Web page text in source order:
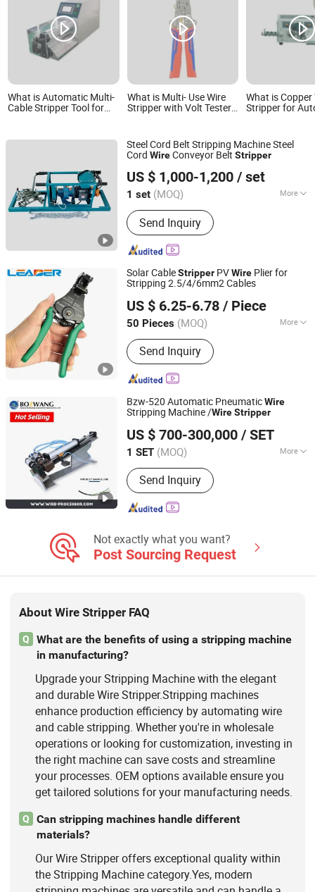
What is Automatic Multi-
Cable Stripper Tool for
What is Multi- Use Wire
Stripper with Volt Tester
What is Copper
Stripper for
Steel Cord Belt Stripping Machine Steel
Cord WireConveyor Belt Stripper
US $ 1,000-1,200 / set
1 set (MOQ) More
Main Products:Wear Liner, Skirt Board,
Belt Cleaner, Impact Bar, Ceramic
Pulley Lagging, Rubber Pulley Lagging
Send Inquiry
JIAOZUO DEBON TECHNOLOGY CO., LTD.
Henan, China Since 2011
Solar CableStripper PVWire Plier for
Stripping 2.5/4/6mm2 Cables
US $ 6.25-6.78 / Piece
50 Pieces (MOQ) More
Application Age :Adult
Send Inquiry
DONGGUAN LEADER TECHNOLOGY CO., LIMITED
Guangdong, China
Since 2015
Bzw-520 Automatic PneumaticWire
Stripping Machine /WireStripper
US $ 700-300,000 / SET
1 SET (MOQ) More
Main Products:Automatic Terminal
Crimping Machine, Automatic Wire
Feeder, Automatic Tube Cutting
Machine, Cutting and Stripping
Machine, Pull Tester, Stripping
Machine
Send Inquiry
Jiangsu Bozhiwang Automation Equipment Co., Ltd.
Jiangsu, China Since 2015
Not exactly what you want?
Post Sourcing Request
About Wire Stripper FAQ
Q
What are the benefits of using a stripping machine
in manufacturing?
Upgrade your Stripping Machine with the elegant
and durable Wire Stripper.Stripping machines
enhance production efficiency by automating wire
and cable stripping. Whether you're in wholesale
operations or looking for customization, investing in
the right machine can save costs and streamline
your processes. OEM options available ensure you
get tailored solutions for your manufacturing needs.
Q
Can stripping machines handle different
materials?
Our Wire Stripper offers exceptional quality within
the Stripping Machine category.Yes, modern